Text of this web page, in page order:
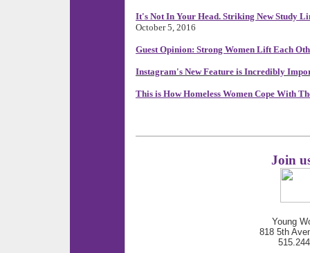
It's Not In Your Head. Striking New Study
October 5, 2016
Guest Opinion: Strong Women Lift Each
Instagram's New Feature is Incredibly
This is How Homeless Women Cope With
Join
Young
818 5th